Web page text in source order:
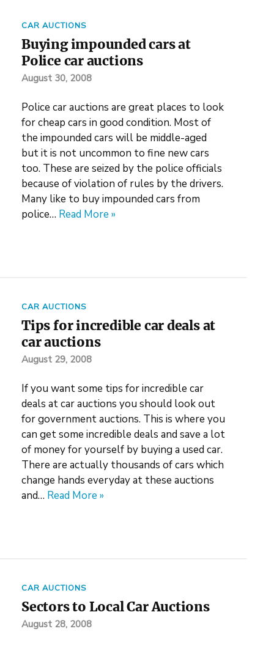
CAR AUCTIONS
Buying impounded cars at
Police car auctions
August 30, 2008
Police car auctions are great places to look
for cheap cars in good condition. Most of
the impounded cars will be middle-aged
but it is not uncommon to fine new cars
too. These are seized by the police officials
because of violation of rules by the drivers.
Many like to buy impounded cars from
police… Read More »
CAR AUCTIONS
Tips for incredible car deals at
car auctions
August 29, 2008
If you want some tips for incredible car
deals at car auctions you should look out
for government auctions. This is where you
can get some incredible deals and save a lot
of money for yourself by buying a used car.
There are actually thousands of cars which
change hands everyday at these auctions
and… Read More »
CAR AUCTIONS
Sectors to Local Car Auctions
August 28, 2008